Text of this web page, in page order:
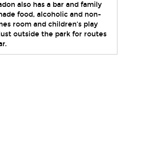
also has a bar and family
food, alcoholic and non-
room and children’s play
outside the park for routes